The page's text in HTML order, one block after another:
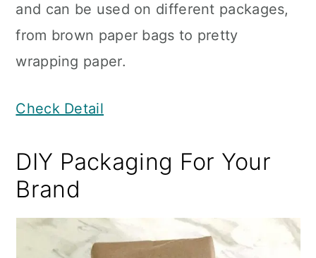
and can be used on different packages,
from brown paper bags to pretty
wrapping paper.
Check Detail
DIY Packaging For Your
Brand